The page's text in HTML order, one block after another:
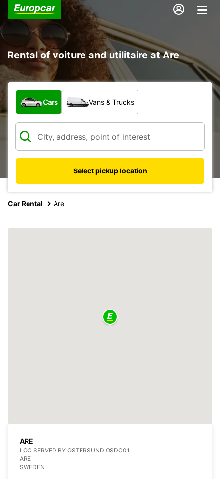
Rental of voiture and utilitaire at Are
What type of vehicle?
Cars Vans & Trucks
Select pickup location
Car Rental Are
ARE
LOC SERVED BY OSTERSUND OSDC01
ARE
SWEDEN